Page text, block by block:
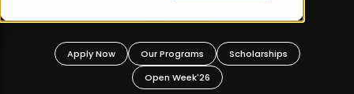
Apply Now Our Programs
Scholarships
Open Week'26